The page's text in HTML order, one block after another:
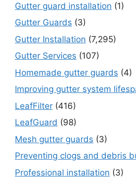
Gutter guard installation (1)
Gutter Guards (3)
Gutter Installation (7,295)
Gutter Services (107)
Homemade gutter guards (4)
Improving gutter system
LeafFilter (416)
LeafGuard (98)
Mesh gutter guards (3)
Preventing clogs and debris
Professional installation (3)